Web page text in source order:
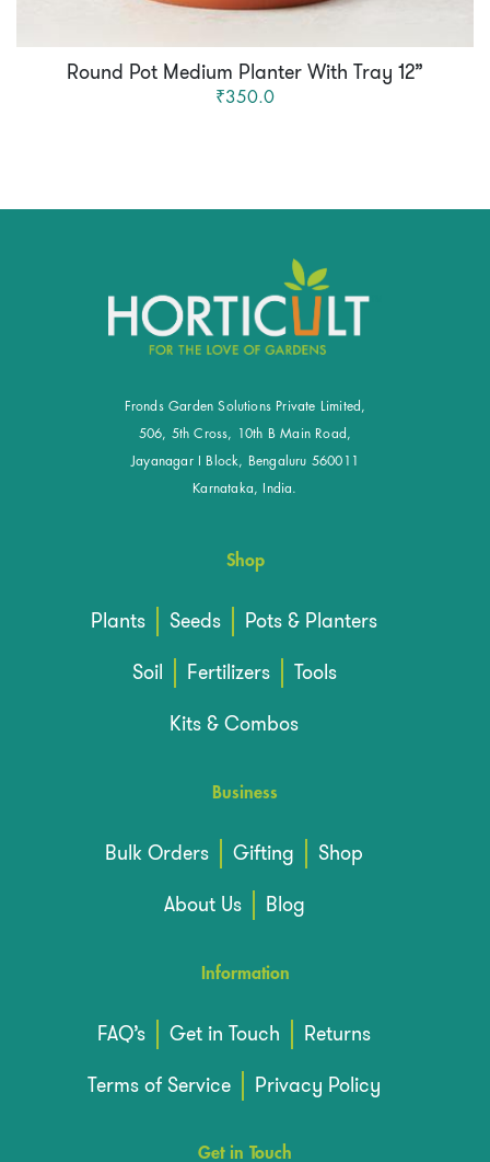
Round Pot Medium Planter With Tray 12”
₹350.0
Fronds Garden Solutions Private Limited,
506, 5th Cross, 10th B Main Road,
Jayanagar I Block, Bengaluru 560011
Karnataka, India.
Shop
Plants Seeds
Pots & Planters
Soil
Fertilizers
Tools
Kits & Combos
Business
Bulk Orders Gifting
Shop
About Us
Blog
Information
FAQ’s Get in Touch
Returns
Terms of Service
Privacy Policy
Get in Touch